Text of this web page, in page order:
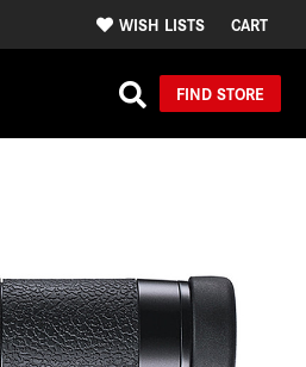
WISH LISTS CART
FIND STORE